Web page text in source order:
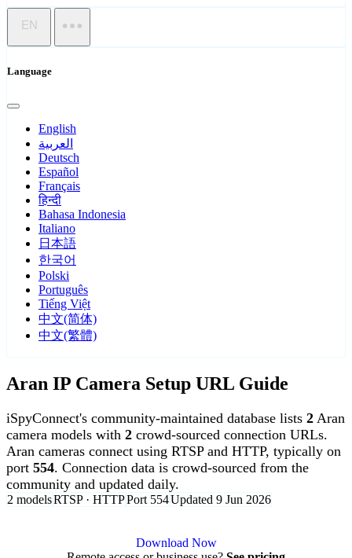
EN
Language
English
العربية
Deutsch
Español
Français
हिन्दी
Bahasa Indonesia
Italiano
日本語
한국어
Polski
Português
Tiếng Việt
中文(简体)
中文(繁體)
Aran IP Camera Setup URL Guide
iSpyConnect's community-maintained database lists 2 Aran
camera models with 2 crowd-sourced connection URLs.
Aran cameras connect using RTSP and HTTP, typically on
port 554. Connection data is crowd-sourced from the
community and updated daily.
2 modelsRTSP · HTTPPort 554Updated 9 Jun 2026
Download Now